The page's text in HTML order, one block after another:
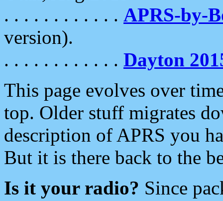
. . . . . . . . . . . . APRS-by-
version).
. . . . . . . . . . . . Dayton
This page evolves over
top. Older stuff migrates
description of APRS you
But it is there back to the
Is it your radio? Since